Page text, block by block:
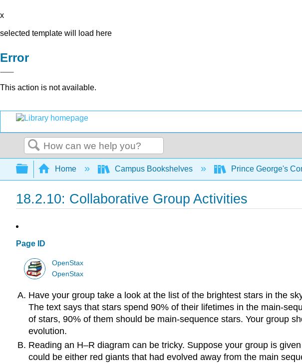
x
selected template will load here
Error
This action is not available.
Search
Expand/collapse global hierarchy
Home Campus Bookshelves Prince George's
18.2.10: Collaborative Group Activities
Page ID
OpenStax
OpenStax
Have your group take a look at the list of the brightest stars in the
The text says that stars spend 90% of their lifetimes in the main-
of stars, 90% of them should be main-sequence stars. Your group
evolution.
Reading an H–R diagram can be tricky. Suppose your group is
could be either red giants that had evolved away from the main